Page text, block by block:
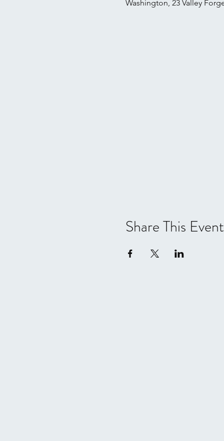
Washington, 23 Valley
Share This Event